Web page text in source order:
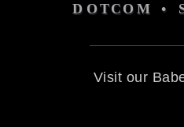
Visit our